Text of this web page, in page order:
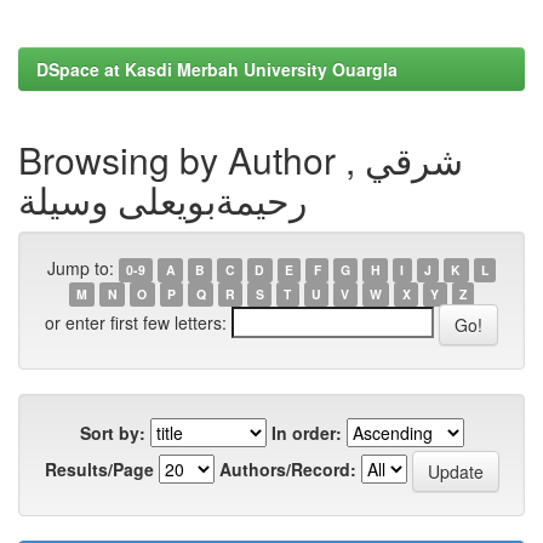
DSpace at Kasdi Merbah University Ouargla
Browsing by Author , شرقي
رحيمةبويعلى وسيلة
Jump to: 0-9 A B C D E F G H I J K
L
M
N O P Q R S T U V W X Y Z
or enter first few letters:
Sort by:
In order:
Results/Page
Authors/Record: